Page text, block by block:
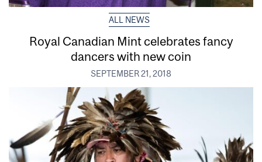
ALL NEWS
Royal Canadian Mint celebrates fancy
dancers with new coin
SEPTEMBER 21, 2018